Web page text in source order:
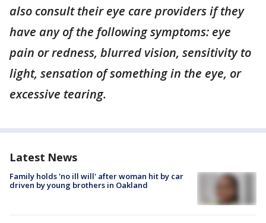
also consult their eye care providers if they
have any of the following symptoms: eye
pain or redness, blurred vision, sensitivity to
light, sensation of something in the eye, or
excessive tearing.
Latest News
Family holds 'no ill will' after woman hit by car
driven by young brothers in Oakland